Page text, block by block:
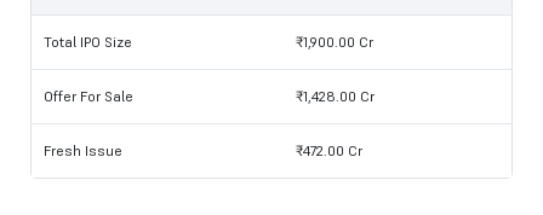
Total IPO Size ₹1,900.00 Cr
Offer For Sale ₹1,428.00 Cr
Fresh Issue ₹472.00 Cr